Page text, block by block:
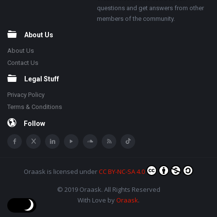
questions and get answers from other
members of the community.
About Us
About Us
Contact Us
Legal Stuff
Privacy Policy
Terms & Conditions
Follow
Oraask is licensed underCC BY-NC-SA 4.0
© 2019 Oraask. All Rights Reserved
With Love byOraask.